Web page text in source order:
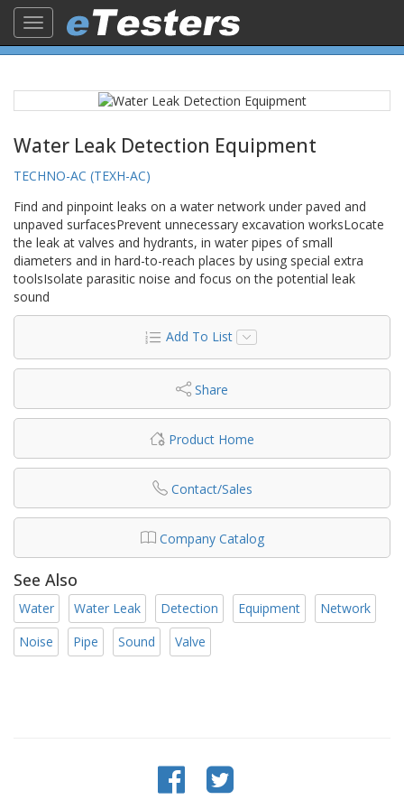
Toggle
navigation
Water Leak Detection Equipment
TECHNO-AC (TEXH-AC)
Find and pinpoint leaks on a water network under paved and
unpaved surfacesPrevent unnecessary excavation worksLocate
the leak at valves and hydrants, in water pipes of small
diameters and in hard-to-reach places by using special extra
toolsIsolate parasitic noise and focus on the potential leak
sound
Add To List
Share
Product Home
Contact/Sales
Company Catalog
See Also
Water Water Leak Detection Equipment
Network
Noise
Pipe Sound Valve